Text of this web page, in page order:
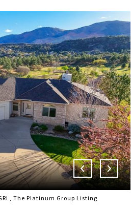
, The Platinum Group Listing